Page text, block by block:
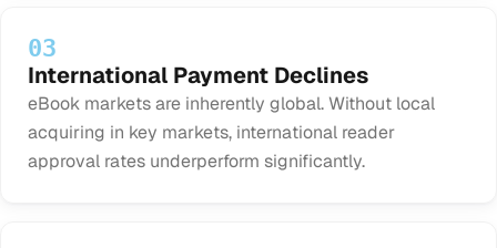
03
International Payment Declines
eBook markets are inherently global. Without local
acquiring in key markets, international reader
approval rates underperform significantly.